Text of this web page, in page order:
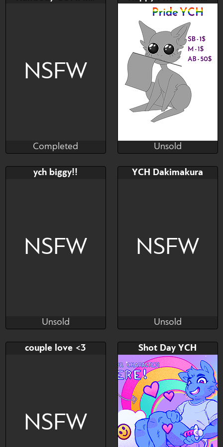
$---
$---
NSFW
Fat Alopex
Bid
Completed
Pharos
Bid
AB
Unsold
ych biggy!!
NSFW
ladystar - uwuchan
Bid
Unsold
YCH Dakimakura
NSFW
ladystar - uwuchan
Bid
$---
AB
$---
Unsold
couple love <3
NSFW
Shot Day YCH